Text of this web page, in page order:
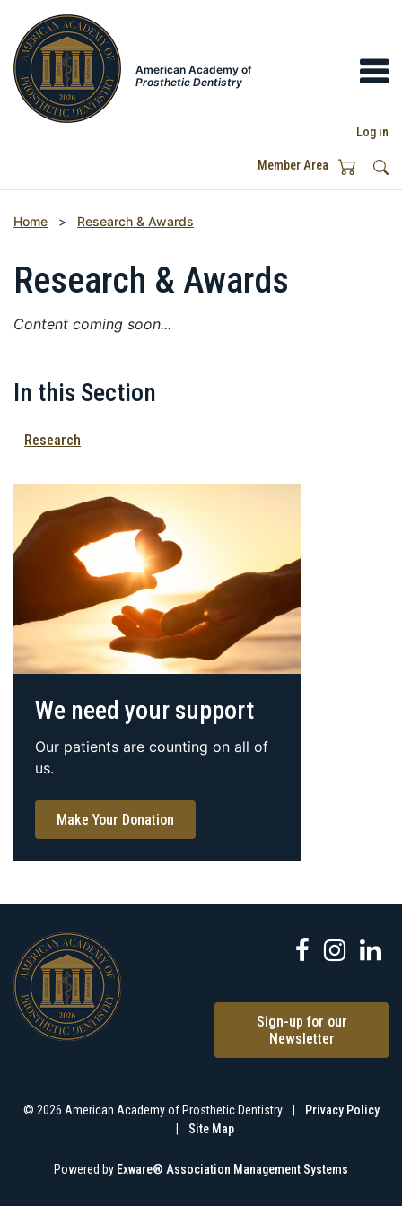
American Academy of
Prosthetic Dentistry
Log in
Member Area
Home > Research & Awards
Research & Awards
Content coming soon...
In this Section
Research
We need your support
Our patients are counting on all of
us.
Make Your Donation
Sign-up for our
Newsletter
© 2026 American Academy of Prosthetic Dentistry
Privacy Policy
Site Map
Powered by Exware® Association Management Systems